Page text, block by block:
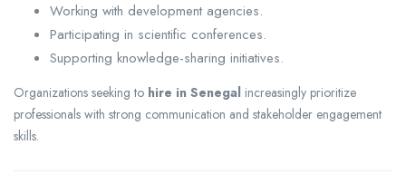
Working with development agencies.
Participating in scientific conferences.
Supporting knowledge-sharing initiatives.
Organizations seeking to hire in Senegal increasingly prioritize
professionals with strong communication and stakeholder engagement
skills.